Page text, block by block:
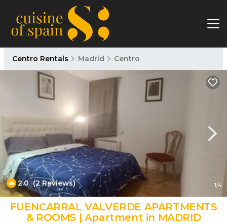
Centro Rentals Madrid Centro
2.0(2 Reviews) 1/4
FUENCARRAL VALVERDE APARTMENTS
& ROOMS | Apartment in MADRID